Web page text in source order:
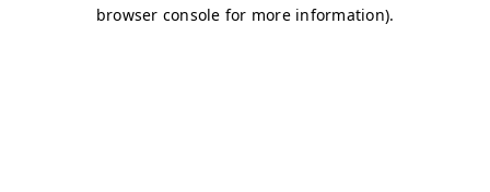
browser console for more information).